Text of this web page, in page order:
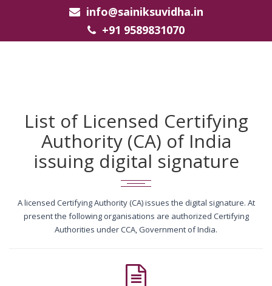
info@sainiksuvidha.in
+91 9589831070
List of Licensed Certifying
Authority (CA) of India
issuing digital signature
A licensed Certifying Authority (CA) issues the digital signature. At
present the following organisations are authorized Certifying
Authorities under CCA, Government of India.